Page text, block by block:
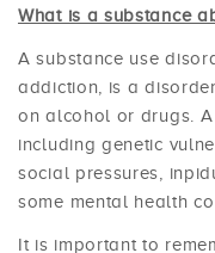
What is a substance
A substance use
addiction, is a
on alcohol or drugs.
including genetic
social pressures,
some mental health
It is important to